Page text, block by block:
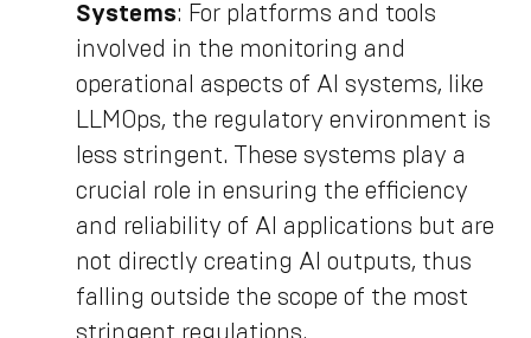
Systems: For platforms and tools
involved in the monitoring and
operational aspects of AI systems, like
LLMOps, the regulatory environment is
less stringent. These systems play a
crucial role in ensuring the efficiency
and reliability of AI applications but are
not directly creating AI outputs, thus
falling outside the scope of the most
stringent regulations.